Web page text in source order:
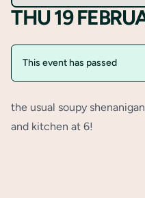
THU 19
This event has passed
the usual soupy
and kitchen at 6!